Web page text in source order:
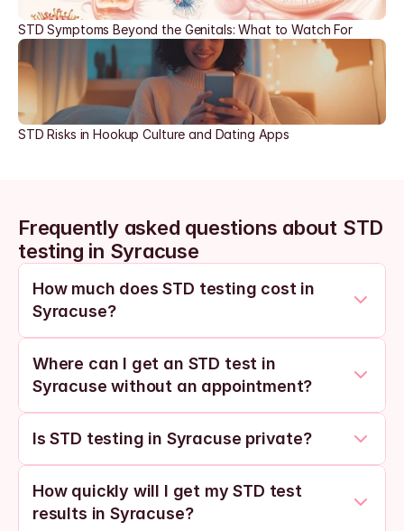
STD Symptoms Beyond the Genitals: What to Watch For
STD Risks in Hookup Culture and Dating Apps
Frequently asked questions about STD
testing in Syracuse
How much does STD testing cost in
Syracuse?
Where can I get an STD test in
Syracuse without an appointment?
Is STD testing in Syracuse private?
How quickly will I get my STD test
results in Syracuse?